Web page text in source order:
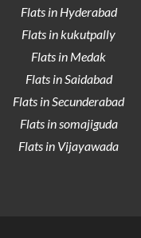
Flats in Hyderabad
Flats in kukutpally
Flats in Medak
Flats in Saidabad
Flats in Secunderabad
Flats in somajiguda
Flats in Vijayawada